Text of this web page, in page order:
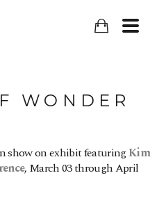
WONDER
show on exhibit featuring Kim
, March 03 through April